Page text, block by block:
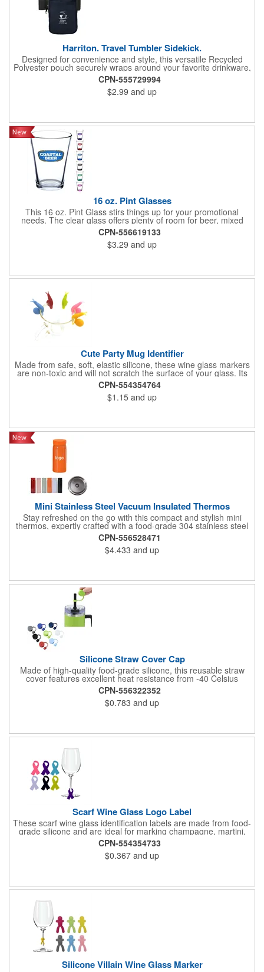
Harriton. Travel Tumbler Sidekick.
Designed for convenience and style, this versatile Recycled
Polyester pouch securely wraps around your favorite drinkware,
offering a hands-free solution for life's essentials. Elasticized
strap with a hook and loop closure allows it to fit bottles and
tumblers of various sizes. Zippered main compartment. Front
open slash pocket (approx. 3.93"w x 4.52"h). Hand wash only.
CPN-555729994
$2.99 and up
16 oz. Pint Glasses
This 16 oz. Pint Glass stirs things up for your promotional
needs. The clear glass offers plenty of room for beer, mixed
drinks, or any favorite beverage. Use it for promoting pubs,
restaurant openings, special occasions, or as a party favor. The
glass measures 3.375 inches in width by 5.8125 inches in
height. This standard pint size fits comfortably in hand. The
tipping and adds stability. The rim is smooth for comfortable
or design. The imprint appears clearly on the glass surface. Full
color printing is available. Your logo remains visible through
multiple washes when hand washed properly.
CPN-556619133
$3.29 and up
Cute Party Mug Identifier
Made from safe, soft, elastic silicone, these wine glass markers
are non-toxic and will not scratch the surface of your glass. Its
cute snail-shaped design makes it perfect for family
celebrations, parties, weddings, cocktail parties, dinner parties
and more.
CPN-554354764
$1.15 and up
Mini Stainless Steel Vacuum Insulated Thermos
Stay refreshed on the go with this compact and stylish mini
thermos, expertly crafted with a food-grade 304 stainless steel
interior for safe, pure-tasting beverages and a durable 201
stainless steel exterior for long-lasting use. With a convenient
200ml (approximately 6.8 oz) capacity, this pocket-sized
thermos is perfect for carrying your favorite hot coffee, tea, or
keeping your drinks hot for hours or refreshingly cold when you
need it most. The sleek, minimalist design fits easily into bags,
cup holders, or even large pockets, making it an ideal
companion for commuting, traveling, hiking, or daily office use.
CPN-556528471
$4.433 and up
Silicone Straw Cover Cap
Made of high-quality food-grade silicone, this reusable straw
cover features excellent heat resistance from -40 Celsius
degree to 230 Celsius degree and flexibility for a secure fit. The
eco-friendly design effectively seals cup openings to prevent
spills and maintain beverage temperature. Ideal for travel mugs,
Stanley cups, and daily drinkware, it offers practical leak-proof
CPN-556322352
$0.783 and up
Scarf Wine Glass Logo Label
These scarf wine glass identification labels are made from food-
grade silicone and are ideal for marking champagne, martini,
whisky and juice glasses at birthday parties, carnivals, banquets
and weddings.
CPN-554354733
$0.367 and up
Silicone Villain Wine Glass Marker